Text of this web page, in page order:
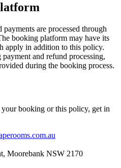
are processed through
booking platform may have its
apply in addition to this policy.
and refund processing,
during the booking process.
booking or this policy, get in
Moorebank NSW 2170